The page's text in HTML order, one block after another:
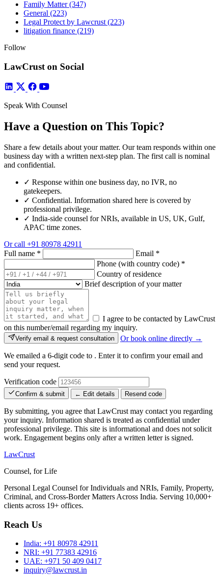
Family Matter(347)
General (223)
Legal Protect by Lawcrust (223)
litigation finance (219)
Follow
LawCrust on Social
Speak With Counsel
Have a Question on This Topic?
Share a few details about your matter. Our team responds within one
business day with a written next-step plan. The first call is nominal
and confidential.
✓ Response within one business day, no IVR, no
gatekeepers.
✓ Confidential. Information shared here is covered by
professional privilege.
✓ India-side counsel for NRIs, available in US, UK, Gulf,
APAC time zones.
Or call +91 80978 42911
Full name * Email *
Phone (with country code) *
Country of residence
Brief description of your matter
I agree to be contacted by LawCrust
on this number/email regarding my inquiry.
Verify email & request consultation Or book online directly →
We emailed a 6-digit code to . Enter it to confirm your email and
send your request.
Verification code
Confirm & submit ← Edit details Resend code
By submitting, you agree that LawCrust may contact you regarding
your inquiry. Information shared is treated as confidential under
professional privilege. This site is informational and does not solicit
work. Engagement begins only after a written letter is signed.
LawCrust
Counsel, for Life
Personal Legal Counsel for Individuals and NRIs, Family, Property,
Criminal, and Cross-Border Matters Across India. Serving 10,000+
clients across 19+ offices.
Reach Us
India: +91 80978 42911
NRI: +91 77383 42916
UAE: +971 50 409 0417
inquiry@lawcrust.in